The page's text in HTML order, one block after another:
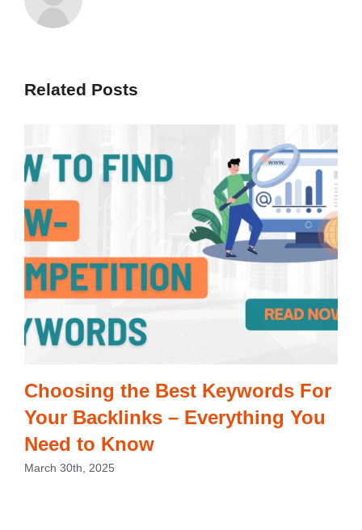
Related Posts
Choosing the Best Keywords For
Your Backlinks – Everything You
Need to Know
March 30th, 2025